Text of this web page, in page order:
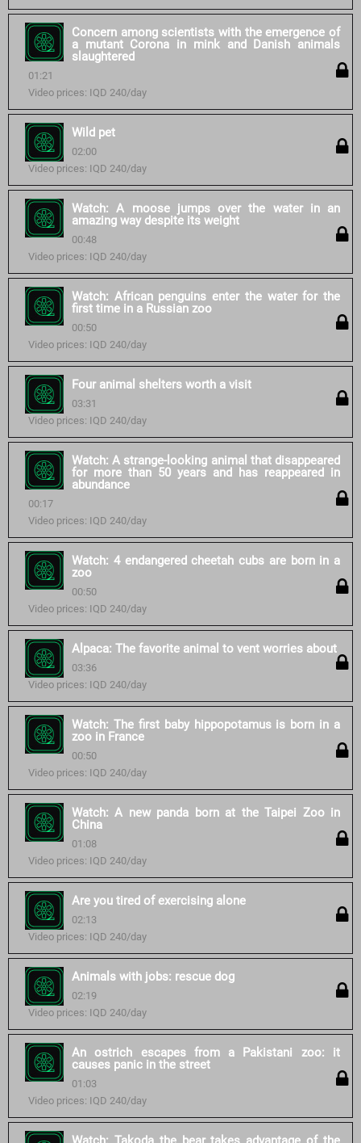
Concern among scientists with the emergence of
a mutant Corona in mink and Danish animals
slaughtered
01:21
Video prices: IQD 240/day
Wild pet
02:00
Video prices: IQD 240/day
Watch: A moose jumps over the water in an
amazing way despite its weight
00:48
Video prices: IQD 240/day
Watch: African penguins enter the water for the
first time in a Russian zoo
00:50
Video prices: IQD 240/day
Four animal shelters worth a visit
03:31
Video prices: IQD 240/day
Watch: A strange-looking animal that disappeared
for more than 50 years and has reappeared in
abundance
00:17
Video prices: IQD 240/day
Watch: 4 endangered cheetah cubs are born in a
zoo
00:50
Video prices: IQD 240/day
Alpaca: The favorite animal to vent worries about
03:36
Video prices: IQD 240/day
Watch: The first baby hippopotamus is born in a
zoo in France
00:50
Video prices: IQD 240/day
Watch: A new panda born at the Taipei Zoo in
China
01:08
Video prices: IQD 240/day
Are you tired of exercising alone
02:13
Video prices: IQD 240/day
Animals with jobs: rescue dog
02:19
Video prices: IQD 240/day
An ostrich escapes from a Pakistani zoo: it
causes panic in the street
01:03
Video prices: IQD 240/day